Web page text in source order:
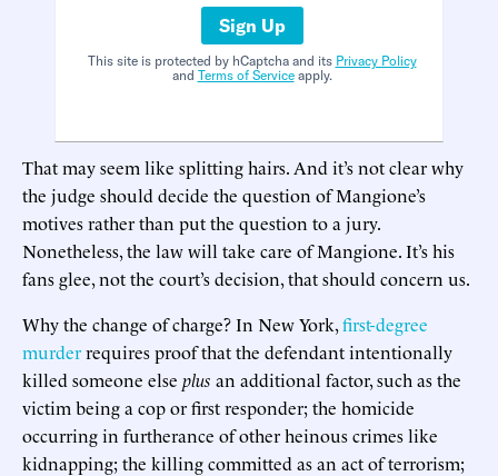
Sign Up
This site is protected by hCaptcha and its Privacy Policy
and Terms of Serviceapply.
That may seem like splitting hairs. And it’s not clear why
the judge should decide the question of Mangione’s
motives rather than put the question to a jury.
Nonetheless, the law will take care of Mangione. It’s his
fans glee, not the court’s decision, that should concern us.
Why the change of charge? In New York,first-degree
murderrequires proof that the defendant intentionally
killed someone else plus an additional factor, such as the
victim being a cop or first responder; the homicide
occurring in furtherance of other heinous crimes like
kidnapping; the killing committed as an act of terrorism;